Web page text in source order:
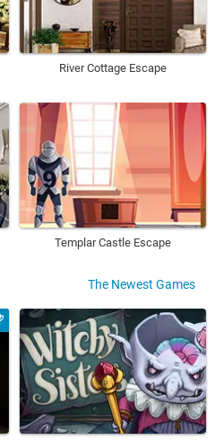
River Cottage Escape
Templar Castle Escape
The Newest Games